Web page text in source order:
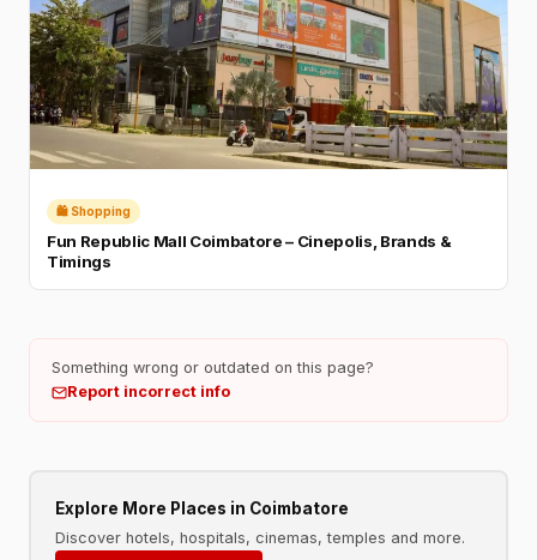
🛍️ Shopping
Fun Republic Mall Coimbatore – Cinepolis, Brands &
Timings
Something wrong or outdated on this page?
Report incorrect info
Explore More Places in Coimbatore
Discover hotels, hospitals, cinemas, temples and more.